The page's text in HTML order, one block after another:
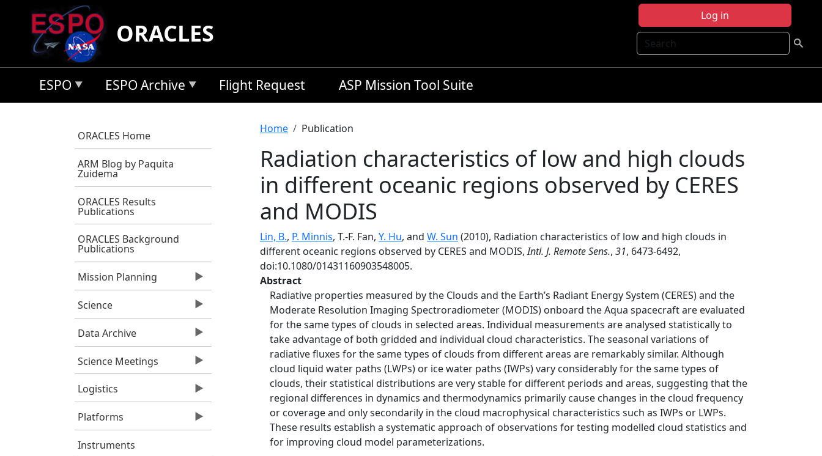
Skip to main content
Log in
Search
ORACLES
ESPO ESPO Archive Flight Request ASP Mission Tool Suite
ORACLES Home
ARM Blog by Paquita
Zuidema
ORACLES Results
Publications
ORACLES Background
Publications
Mission Planning
Science
Data Archive
Science Meetings
Logistics
Platforms
Instruments
Breadcrumb
Home Publication
Radiation characteristics of low and high clouds
in different oceanic regions observed by CERES
and MODIS
Lin, B., P. Minnis, T.-F. Fan, Y. Hu, and W. Sun (2010), Radiation characteristics of low and high clouds in
different oceanic regions observed by CERES and MODIS,Intl. J. Remote Sens., 31, 6473-6492,
doi:10.1080/01431160903548005.
Abstract
Radiative properties measured by the Clouds and the Earth’s Radiant Energy System (CERES) and the
Moderate Resolution Imaging Spectroradiometer (MODIS) onboard the Aqua spacecraft are evaluated
for the same types of clouds in selected areas. Individual measurements are analysed statistically to
take advantage of both gridded and individual cloud characteristics. The seasonal variations of
radiative fluxes for the same types of clouds from different areas are remarkably similar. Although
cloud liquid water paths (LWPs) or ice water paths (IWPs) vary considerably for the same types of
clouds, their statistical distributions are very stable for different periods and areas, suggesting that the
regional differences in dynamics and thermodynamics primarily cause changes in the cloud frequency
or coverage and only secondarily in the cloud macrophysical characteristics such as IWPs or LWPs.
These results establish a systematic approach of observations for testing modelled cloud statistics and
for improving cloud model parameterizations.